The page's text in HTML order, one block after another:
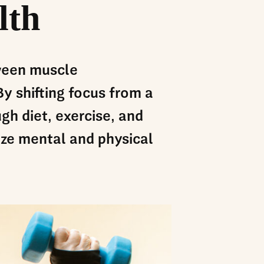
muscle
shifting focus from a
diet, exercise, and
mental and physical